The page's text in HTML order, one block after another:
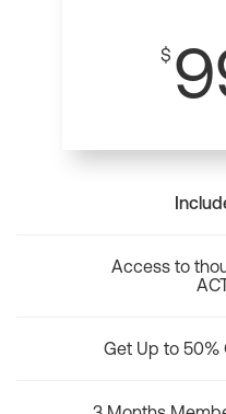
$
Access to
Get Up to 50%